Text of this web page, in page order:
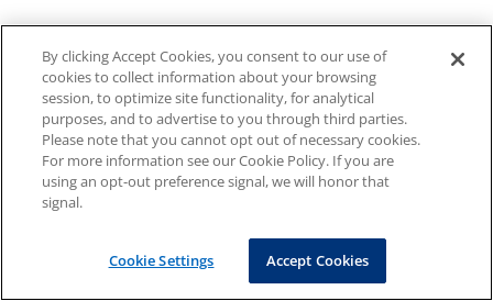
By clicking Accept Cookies, you consent to our use of
cookies to collect information about your browsing
session, to optimize site functionality, for analytical
purposes, and to advertise to you through third parties.
Please note that you cannot opt out of necessary cookies.
For more information see our Cookie Policy. If you are
using an opt-out preference signal, we will honor that
signal.
Cookie Settings Accept Cookies